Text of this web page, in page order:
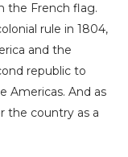
the French flag.
rule in 1804,
and the
republic to
Americas. And as
the country as a